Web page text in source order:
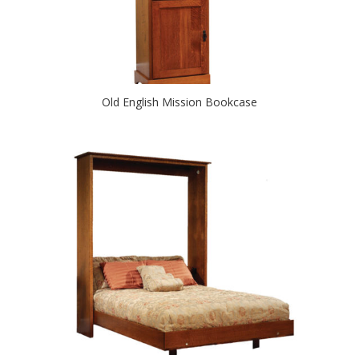
Old English Mission Bookcase